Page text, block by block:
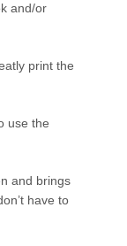
and/or
print the
use the
and brings
have to